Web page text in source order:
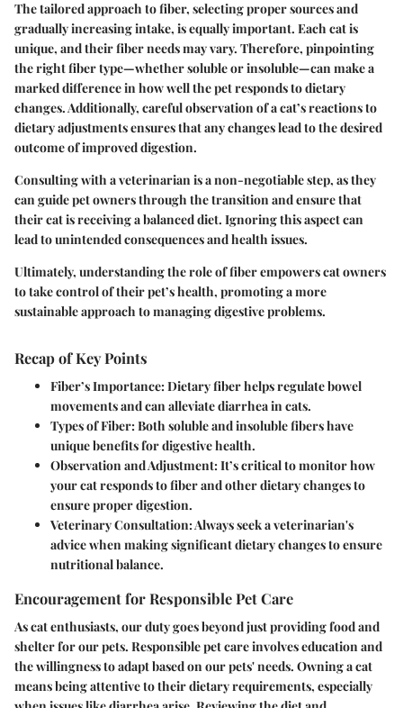
The tailored approach to fiber, selecting proper sources and
gradually increasing intake, is equally important. Each cat is
unique, and their fiber needs may vary. Therefore, pinpointing
the right fiber type—whether soluble or insoluble—can make a
marked difference in how well the pet responds to dietary
changes. Additionally, careful observation of a cat’s reactions to
dietary adjustments ensures that any changes lead to the desired
outcome of improved digestion.
Consulting with a veterinarian is a non-negotiable step, as they
can guide pet owners through the transition and ensure that
their cat is receiving a balanced diet. Ignoring this aspect can
lead to unintended consequences and health issues.
Ultimately, understanding the role of fiber empowers cat owners
to take control of their pet’s health, promoting a more
sustainable approach to managing digestive problems.
Recap of Key Points
Fiber’s Importance:Dietary fiber helps regulate bowel
movements and can alleviate diarrhea in cats.
Types of Fiber:Both soluble and insoluble fibers have
unique benefits for digestive health.
Observation and Adjustment:It’s critical to monitor how
your cat responds to fiber and other dietary changes to
ensure proper digestion.
Veterinary Consultation:Always seek a veterinarian's
advice when making significant dietary changes to ensure
nutritional balance.
Encouragement for Responsible Pet Care
As cat enthusiasts, our duty goes beyond just providing food and
shelter for our pets. Responsible pet care involves education and
the willingness to adapt based on our pets' needs. Owning a cat
means being attentive to their dietary requirements, especially